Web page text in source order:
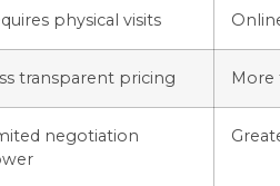
physical visits
transparent pricing More
negotiation